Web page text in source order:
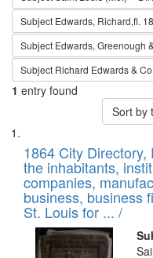
Subject Edwards, Richard,fl.
Subject Edwards, Greenough
Subject Richard Edwards & Co.
1 entry found
Sort by
Search
Results
List
of
files
deposited
in
Digital
1864 City
the inhabitants,
companies,
business, business
St. Louis for ... /